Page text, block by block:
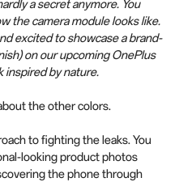
a secret anymore. You
the camera module looks like.
excited to showcase a brand-
on our upcoming OnePlus
inspired by nature.
the other colors.
to fighting the leaks. You
looking product photos
the phone through